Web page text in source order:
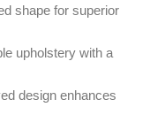
shape for superior
upholstery with a
design enhances